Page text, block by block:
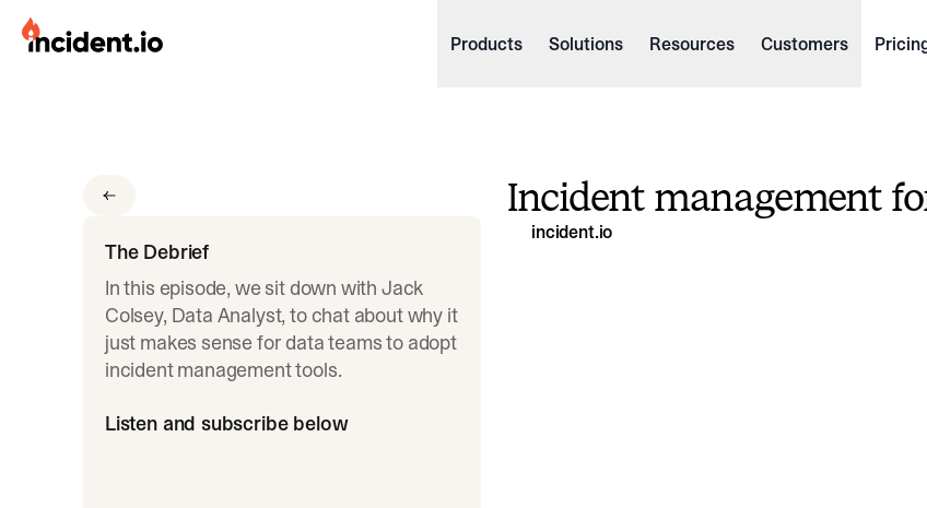
incident.io
Download Brand Guidelines
Products Solutions Resources Customers
The Debrief
In this episode, we sit down with Jack
Colsey, Data Analyst, to chat about why it
just makes sense for data teams to adopt
incident management tools.
Listen and subscribe below
Incident management
incident.io